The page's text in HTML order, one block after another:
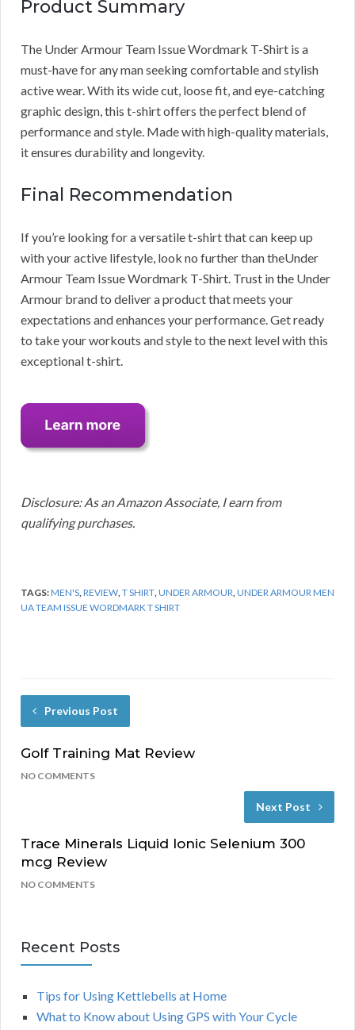
Product Summary
The Under Armour Team Issue Wordmark T-Shirt is a
must-have for any man seeking comfortable and stylish
active wear. With its wide cut, loose fit, and eye-catching
graphic design, this t-shirt offers the perfect blend of
performance and style. Made with high-quality materials,
it ensures durability and longevity.
Final Recommendation
If you’re looking for a versatile t-shirt that can keep up
with your active lifestyle, look no further than theUnder
Armour Team Issue Wordmark T-Shirt. Trust in the Under
Armour brand to deliver a product that meets your
expectations and enhances your performance. Get ready
to take your workouts and style to the next level with this
exceptional t-shirt.
Disclosure: As an Amazon Associate, I earn from
qualifying purchases.
TAGS:MEN'S,REVIEW,T SHIRT,UNDER ARMOUR,UNDER ARMOUR MEN
UA TEAM ISSUE WORDMARK T SHIRT
Previous Post
Golf Training Mat Review
NO COMMENTS
Next Post
Trace Minerals Liquid Ionic Selenium 300
mcg Review
NO COMMENTS
Recent Posts
Tips for Using Kettlebells at Home
What to Know about Using GPS with Your Cycle